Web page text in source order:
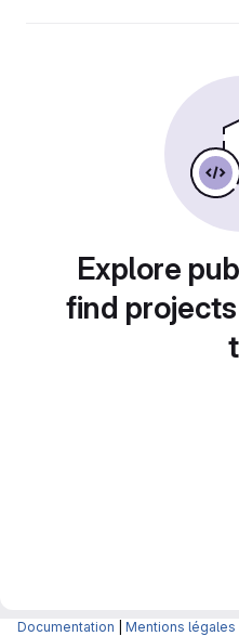
Explore
find
Documentation Mentions légales